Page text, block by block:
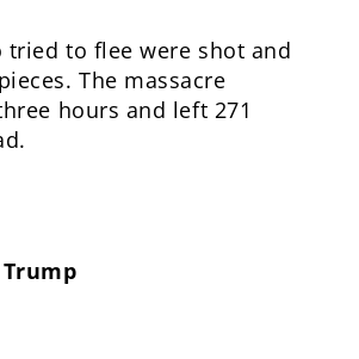
tried to flee were shot and
The massacre
hours and left 271